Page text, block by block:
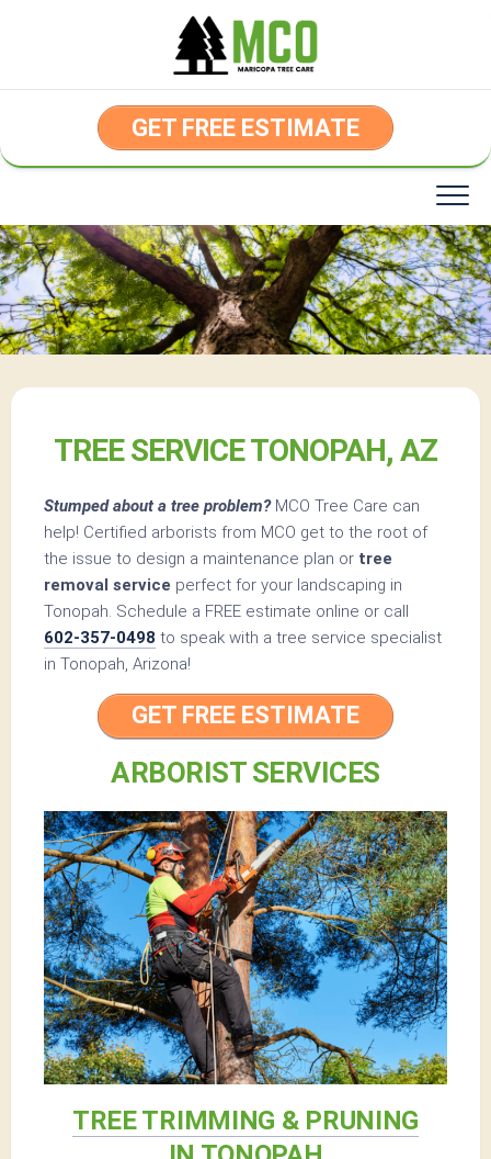
GET FREE ESTIMATE
TREE SERVICE TONOPAH, AZ
Stumped about a tree problem?MCO Tree Care can
help! Certified arborists from MCO get to the root of
the issue to design a maintenance plan or tree
removal service perfect for your landscaping in
Tonopah. Schedule a FREE estimate online or call
602-357-0498 to speak with a tree service specialist
in Tonopah, Arizona!
GET FREE ESTIMATE
ARBORIST SERVICES
TREE TRIMMING & PRUNING